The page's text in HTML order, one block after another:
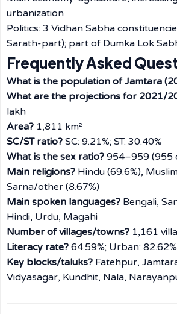
urbanization
Politics: 3 Vidhan Sabha
Sarath-part); part of Dumka Lok
Frequently Asked
What is the population of Jamtara
What are the projections for 2021/
lakh
Area? 1,811 km²
SC/ST ratio? SC: 9.21%; ST: 30.40%
What is the sex ratio? 954–959 (955
Main religions? Hindu (69.6%),
Sarna/other (8.67%)
Main spoken languages? Bengali,
Hindi, Urdu, Magahi
Number of villages/towns? 1,161
Literacy rate? 64.59%; Urban:
Key blocks/taluks? Fatehpur,
Vidyasagar, Kundhit, Nala,